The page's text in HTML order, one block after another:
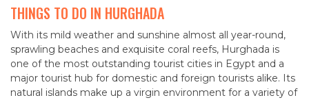
THINGS TO DO IN HURGHADA
With its mild weather and sunshine almost all year-round,
sprawling beaches and exquisite coral reefs, Hurghada is
one of the most outstanding tourist cities in Egypt and a
major tourist hub for domestic and foreign tourists alike. Its
natural islands make up a virgin environment for a variety of